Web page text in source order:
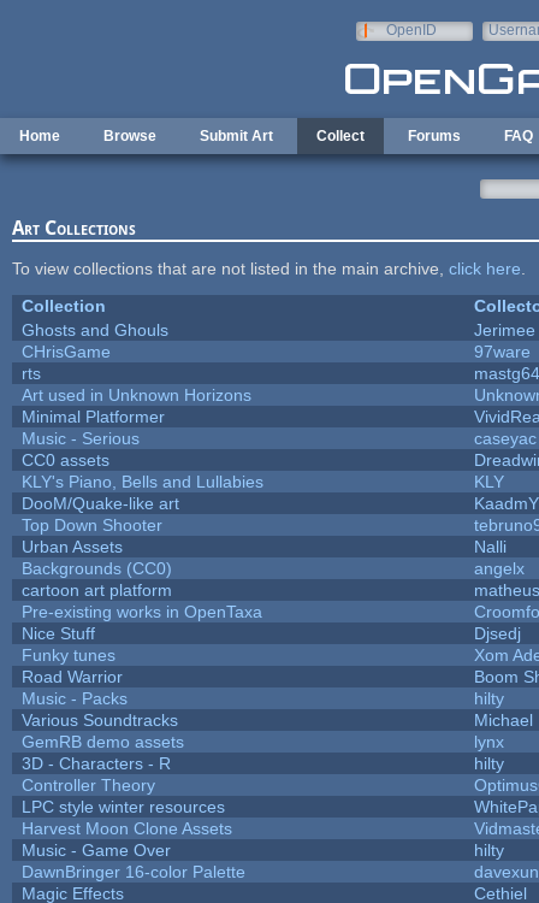
OpenID
Home Browse Submit Art Collect Forums FAQ
Art Collections
To view collections that are not listed in the main archive, click here
Collection
Ghosts and Ghouls
Jerimee
CHrisGame
97ware
rts
mastg64
Art used in Unknown Horizons
Minimal Platformer
Music - Serious
caseyac
CC0 assets
KLY's Piano, Bells and Lullabies
KLY
DooM/Quake-like art
KaadmY
Top Down Shooter
Urban Assets
Nalli
Backgrounds (CC0)
angelx
cartoon art platform
Pre-existing works in OpenTaxa
Nice Stuff
Djsedj
Funky tunes
Xom
Road Warrior
Boom
Music - Packs
hilty
Various Soundtracks
Michael
GemRB demo assets
lynx
3D - Characters - R
hilty
Controller Theory
LPC style winter resources
Harvest Moon Clone Assets
Music - Game Over
hilty
DawnBringer 16-color Palette
Magic Effects
Cethiel